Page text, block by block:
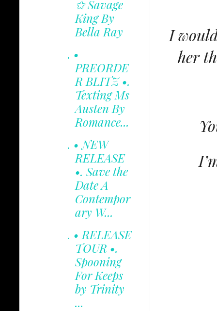
I
her
✩ Savage
King By
Bella Ray
. •
PREORDE
R BLITZ •.
Texting Ms
Austen By
Romance...
. • NEW
RELEASE
•. Save the
Date A
Contempor
ary W...
. • RELEASE
TOUR •.
Spooning
For Keeps
by Trinity
...